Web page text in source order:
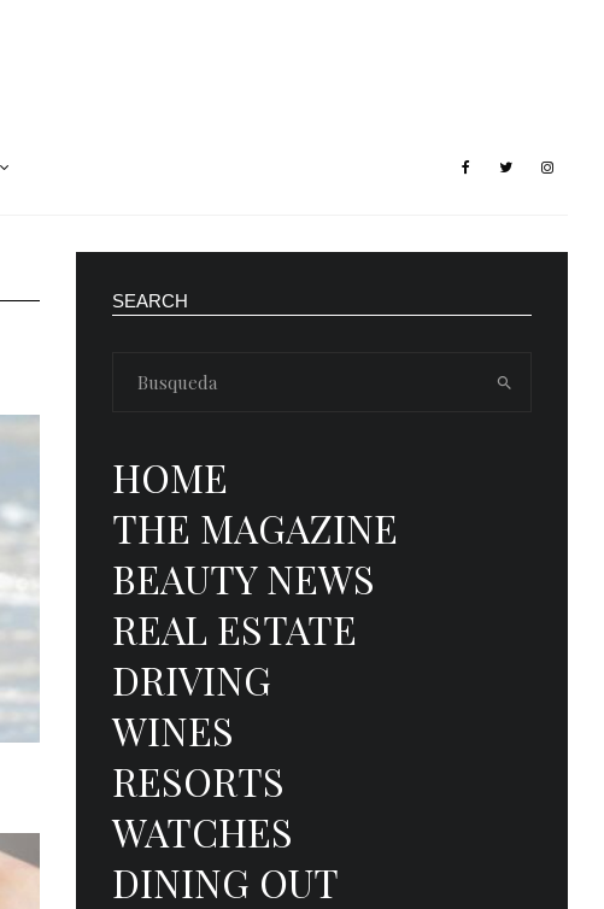
SEARCH
HOME
THE MAGAZINE
BEAUTY NEWS
REAL ESTATE
DRIVING
WINES
RESORTS
WATCHES
DINING OUT